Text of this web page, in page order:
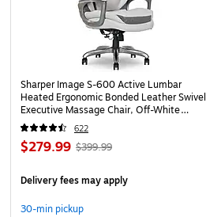
Sharper Image S-600 Active Lumbar
Heated Ergonomic Bonded Leather Swivel
Executive Massage Chair, Off-White
(60098-OWHT)
622
$279.99 $399.99
Delivery fees may apply
30-min pickup